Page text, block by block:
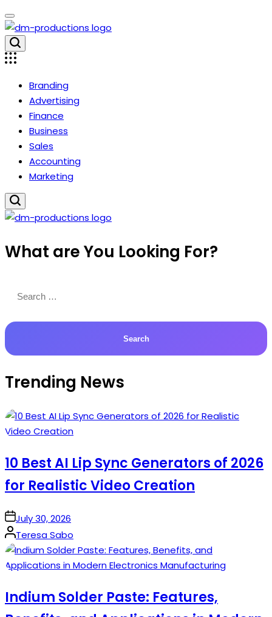
Skip
to
content
Dm
Productions
Branding
Advertising
Finance
Business
Sales
Accounting
Marketing
Productions
What are You Looking For?
for:
Trending News
10 Best AI Lip Sync Generators of 2026
for Realistic Video Creation
onJuly 30, 2026
Posted
by
Teresa Sabo
Indium Solder Paste: Features,